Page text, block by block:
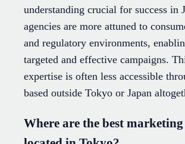
understanding crucial for success in
agencies are more attuned to
and regulatory environments,
targeted and effective campaigns.
expertise is often less accessible
based outside Tokyo or Japan
Where are the best marketing